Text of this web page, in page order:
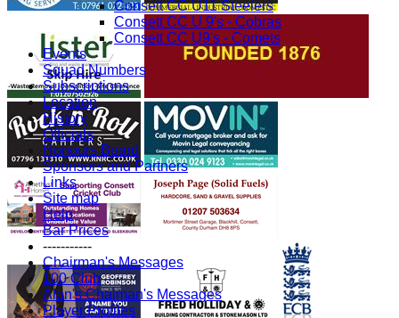
Consett CC U11 Steelers
Consett CC U 9's - Cobras
Consett CC U9's - Comets
Events
Squad Numbers
Subscriptions
Location
History
Officials
Honours Board
Sponsors and Partners
Links
Site map
Help
Bar Prices
-----------
Chairman's Messages
100 Club
Alan's Chaiman's Messages
Player Profiles